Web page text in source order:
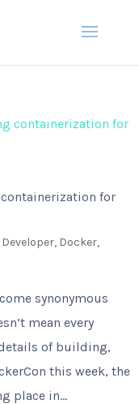
for
Developer, Docker,
synonymous
mean every
of building,
this week, the
place in...